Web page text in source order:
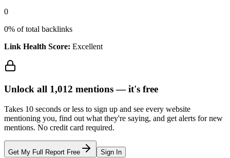
0
0% of total backlinks
Link Health Score: Excellent
Unlock all 1,012 mentions —it's free
Takes 10 seconds or less to sign up and see every website
mentioning you, find out what they're saying, and get alerts for new
mentions. No credit card required.
Get My Full Report Free Sign In